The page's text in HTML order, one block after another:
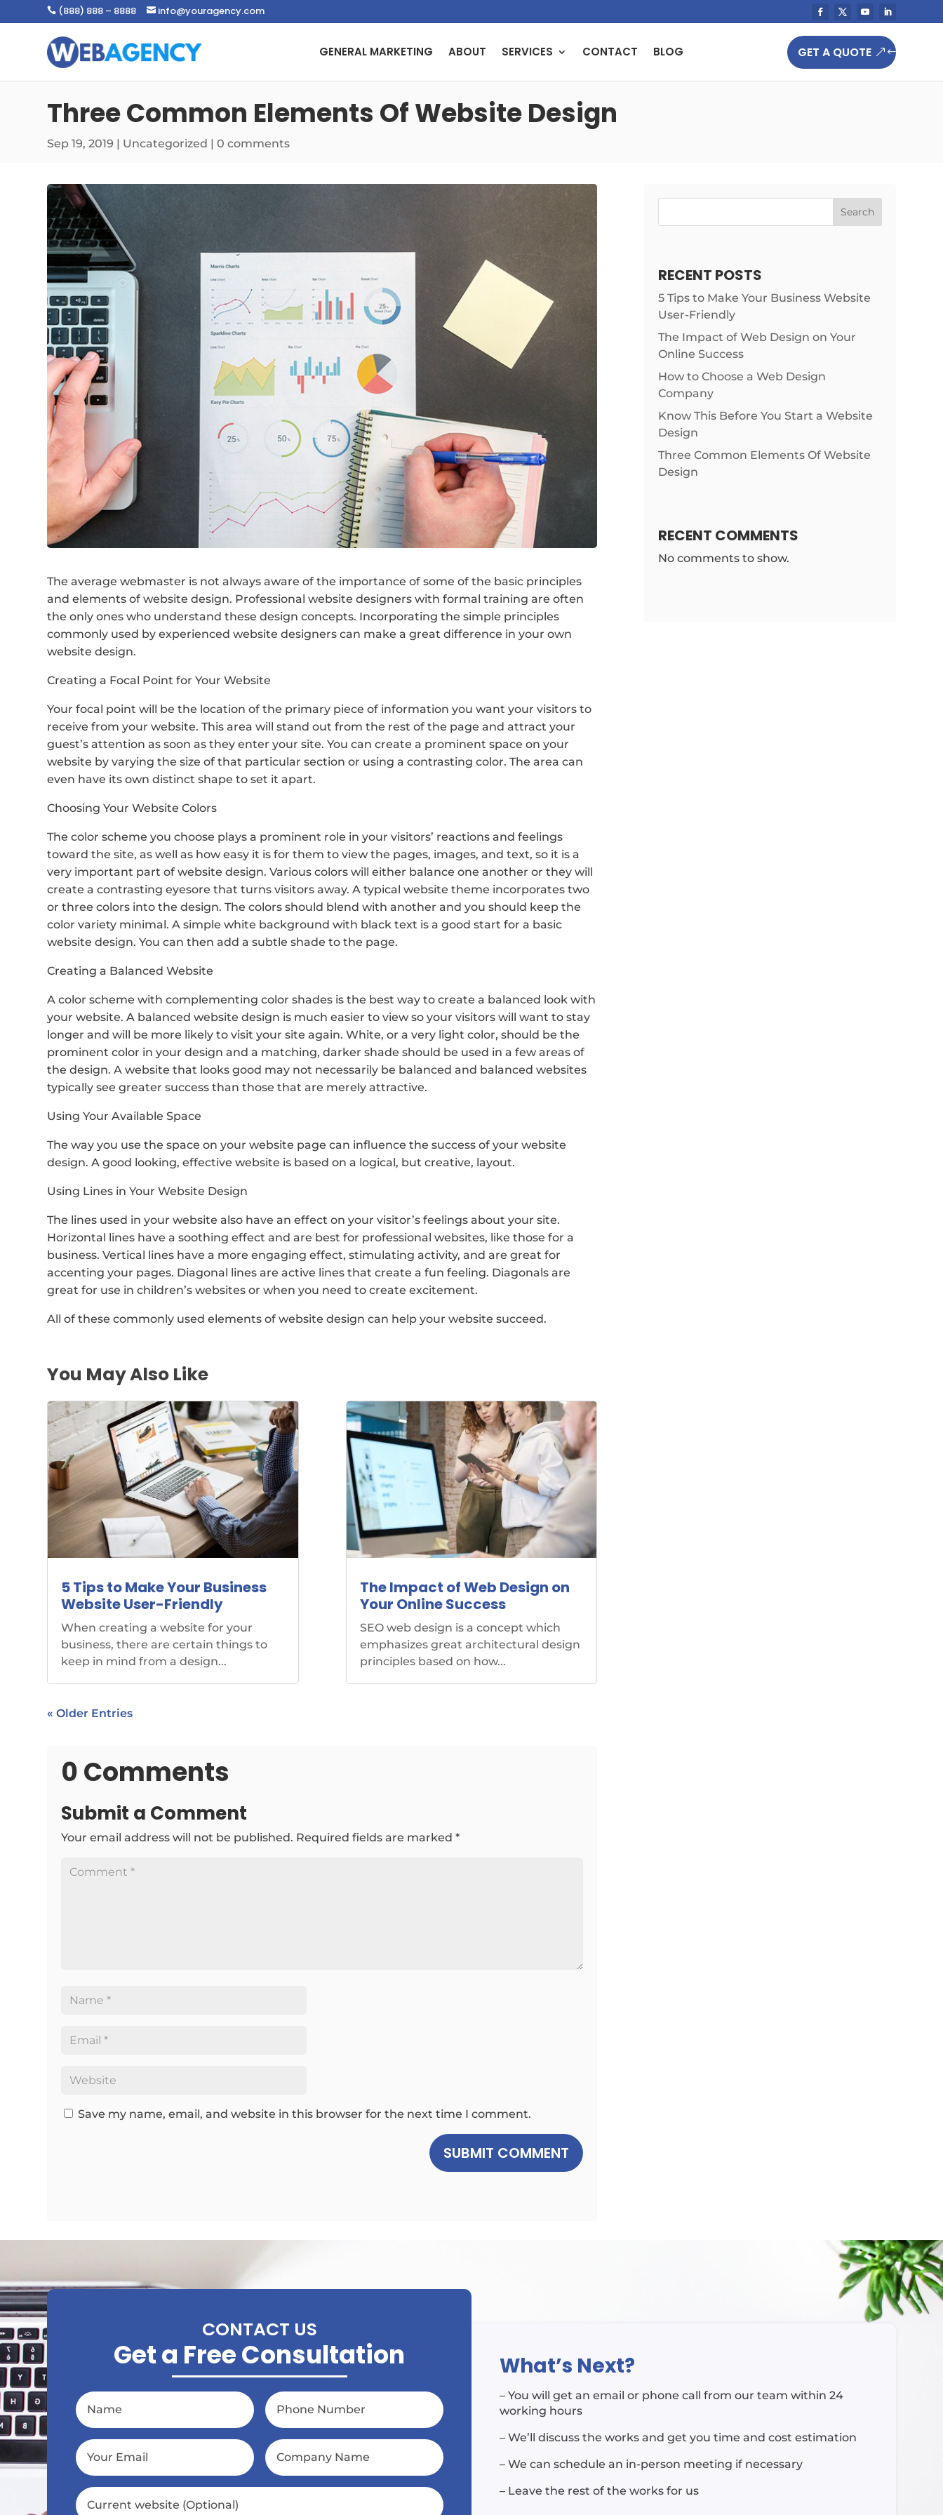
 (888) 888 – 8888  info@youragency.com
GENERAL MARKETING ABOUT SERVICES CONTACT BLOG GET A QUOTE
Three Common Elements Of Website Design
Sep 19, 2019 | Uncategorized |0 comments
The average webmaster is not always aware of the importance of some of the basic principles
and elements of website design. Professional website designers with formal training are often
the only ones who understand these design concepts. Incorporating the simple principles
commonly used by experienced website designers can make a great difference in your own
website design.
Creating a Focal Point for Your Website
Your focal point will be the location of the primary piece of information you want your visitors to
receive from your website. This area will stand out from the rest of the page and attract your
guest’s attention as soon as they enter your site. You can create a prominent space on your
website by varying the size of that particular section or using a contrasting color. The area can
even have its own distinct shape to set it apart.
Choosing Your Website Colors
The color scheme you choose plays a prominent role in your visitors’ reactions and feelings
toward the site, as well as how easy it is for them to view the pages, images, and text, so it is a
very important part of website design. Various colors will either balance one another or they will
create a contrasting eyesore that turns visitors away. A typical website theme incorporates two
or three colors into the design. The colors should blend with another and you should keep the
color variety minimal. A simple white background with black text is a good start for a basic
website design. You can then add a subtle shade to the page.
Creating a Balanced Website
A color scheme with complementing color shades is the best way to create a balanced look with
your website. A balanced website design is much easier to view so your visitors will want to stay
longer and will be more likely to visit your site again. White, or a very light color, should be the
prominent color in your design and a matching, darker shade should be used in a few areas of
the design. A website that looks good may not necessarily be balanced and balanced websites
typically see greater success than those that are merely attractive.
Using Your Available Space
The way you use the space on your website page can influence the success of your website
design. A good looking, effective website is based on a logical, but creative, layout.
Using Lines in Your Website Design
The lines used in your website also have an effect on your visitor’s feelings about your site.
Horizontal lines have a soothing effect and are best for professional websites, like those for a
business. Vertical lines have a more engaging effect, stimulating activity, and are great for
accenting your pages. Diagonal lines are active lines that create a fun feeling. Diagonals are
great for use in children’s websites or when you need to create excitement.
All of these commonly used elements of website design can help your website succeed.
You May Also Like
5 Tips to Make Your Business
Website User-Friendly
When creating a website for your
business, there are certain things to
keep in mind from a design...
The Impact of Web Design on
Your Online Success
SEO web design is a concept which
emphasizes great architectural design
principles based on how...
« Older Entries
0 Comments
Submit a Comment
Your email address will not be published. Required fields are marked*
Save my name, email, and website in this browser for the next time I comment.
SUBMIT COMMENT
Search
RECENT POSTS
5 Tips to Make Your Business Website
User-Friendly
The Impact of Web Design on Your
Online Success
How to Choose a Web Design
Company
Know This Before You Start a Website
Design
Three Common Elements Of Website
Design
RECENT COMMENTS
No comments to show.
CONTACT US
Get a Free Consultation What’s Next?
– You will get an email or phone call from our team within 24
working hours
– We’ll discuss the works and get you time and cost estimation
– We can schedule an in-person meeting if necessary
– Leave the rest of the works for us